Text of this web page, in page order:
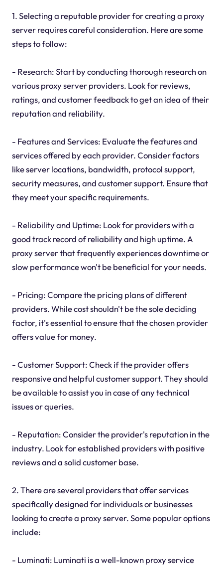
1. Selecting a reputable provider for creating a proxy
server requires careful consideration. Here are some
steps to follow:
- Research: Start by conducting thorough research on
various proxy server providers. Look for reviews,
ratings, and customer feedback to get an idea of their
reputation and reliability.
- Features and Services: Evaluate the features and
services offered by each provider. Consider factors
like server locations, bandwidth, protocol support,
security measures, and customer support. Ensure that
they meet your specific requirements.
- Reliability and Uptime: Look for providers with a
good track record of reliability and high uptime. A
proxy server that frequently experiences downtime or
slow performance won't be beneficial for your needs.
- Pricing: Compare the pricing plans of different
providers. While cost shouldn't be the sole deciding
factor, it's essential to ensure that the chosen provider
offers value for money.
- Customer Support: Check if the provider offers
responsive and helpful customer support. They should
be available to assist you in case of any technical
issues or queries.
- Reputation: Consider the provider's reputation in the
industry. Look for established providers with positive
reviews and a solid customer base.
2. There are several providers that offer services
specifically designed for individuals or businesses
looking to create a proxy server. Some popular options
include:
- Luminati: Luminati is a well-known proxy service